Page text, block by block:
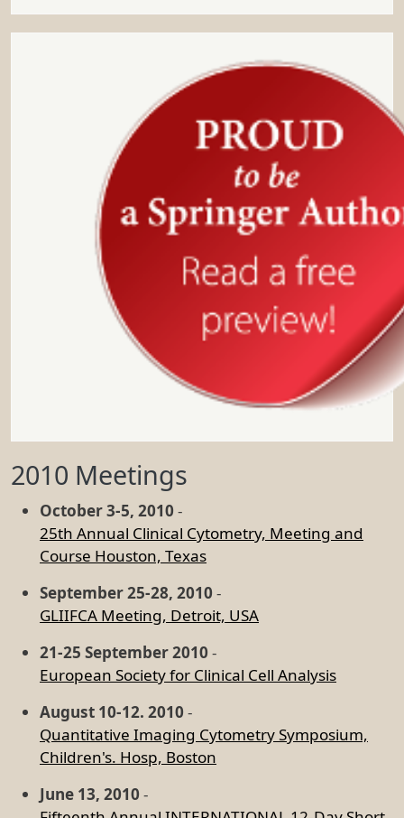
2010 Meetings
October 3-5, 2010-
25th Annual Clinical Cytometry, Meeting and
Course Houston, Texas
September 25-28, 2010-
GLIIFCA Meeting, Detroit, USA
21-25 September 2010-
European Society for Clinical Cell Analysis
August 10-12. 2010-
Quantitative Imaging Cytometry Symposium,
Children's. Hosp, Boston
June 13, 2010-